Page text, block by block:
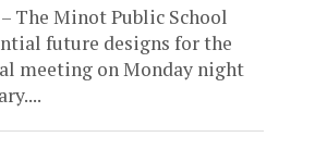
The Minot Public School
future designs for the
meeting on Monday night